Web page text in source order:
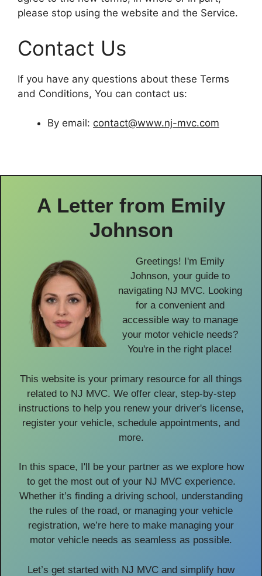
please stop using the website and the Service.
Contact Us
If you have any questions about these Terms
and Conditions, You can contact us:
By email: contact@www.nj-mvc.com
A Letter from Emily
Johnson
Greetings! I'm Emily
Johnson, your guide to
navigating NJ MVC. Looking
for a convenient and
accessible way to manage
your motor vehicle needs?
You're in the right place!
This website is your primary resource for all things
related to NJ MVC. We offer clear, step-by-step
instructions to help you renew your driver's license,
register your vehicle, schedule appointments, and
more.
In this space, I'll be your partner as we explore how
to get the most out of your NJ MVC experience.
Whether it’s finding a driving school, understanding
the rules of the road, or managing your vehicle
registration, we’re here to make managing your
motor vehicle needs as seamless as possible.
Let’s get started with NJ MVC and simplify how